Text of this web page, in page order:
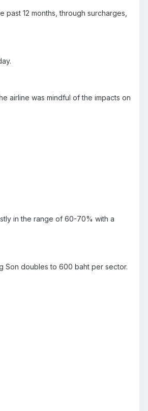
12 months, through surcharges,
airline was mindful of the impacts on
in the range of 60-70% with a
Son doubles to 600 baht per sector.